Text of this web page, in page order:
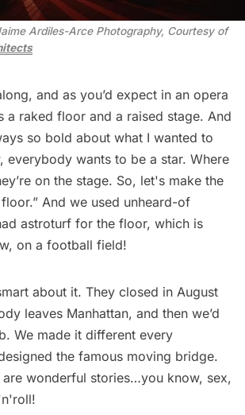
Studio 54, Photo by Jaime Ardiles-Arce Photography, Courtesy of
and as you’d expect in an opera
a raked floor and a raised stage. And
so bold about what I wanted to
everybody wants to be a star. Where
on the stage. So, let's make the
And we used unheard-of
astroturf for the floor, which is
on a football field!
about it. They closed in August
leaves Manhattan, and then we’d
We made it different every
the famous moving bridge.
are wonderful stories…you know, sex,